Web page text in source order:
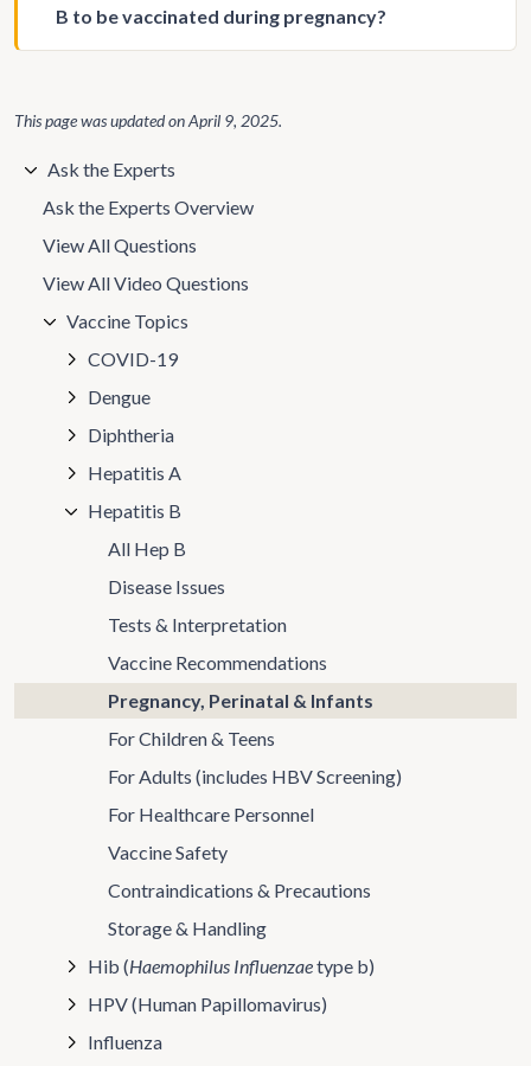
B to be vaccinated during pregnancy?
This page was updated onApril 9, 2025.
Ask the Experts
Ask the Experts Overview
View All Questions
View All Video Questions
Vaccine Topics
COVID-19
Dengue
Diphtheria
Hepatitis A
Hepatitis B
All Hep B
Disease Issues
Tests & Interpretation
Vaccine Recommendations
Pregnancy, Perinatal & Infants
For Children & Teens
For Adults (includes HBV Screening)
For Healthcare Personnel
Vaccine Safety
Contraindications & Precautions
Storage & Handling
Hib (Haemophilus Influenzaetype b)
HPV (Human Papillomavirus)
Influenza